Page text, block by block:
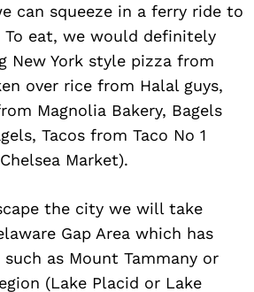
can squeeze in a ferry ride to
eat, we would definitely
New York style pizza from
over rice from Halal guys,
Magnolia Bakery, Bagels
Tacos from Taco No 1
Market).
the city we will take
Gap Area which has
as Mount Tammany or
(Lake Placid or Lake